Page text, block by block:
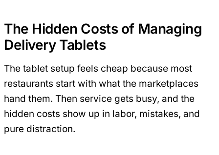
The Hidden Costs of Managing
Delivery Tablets
The tablet setup feels cheap because most
restaurants start with what the marketplaces
hand them. Then service gets busy, and the
hidden costs show up in labor, mistakes, and
pure distraction.